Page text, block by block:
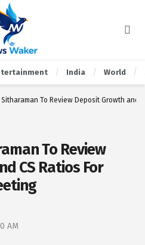
India World
Sitharaman To Review Deposit Growth and
To Review
CS Ratios For
AM